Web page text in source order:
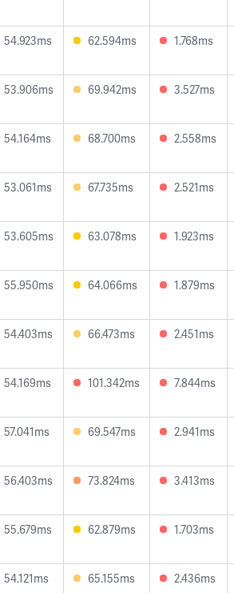
54.923ms 62.594ms 1.768ms
53.906ms 69.942ms 3.527ms
54.164ms 68.700ms 2.558ms
53.061ms 67.735ms 2.521ms
53.605ms 63.078ms 1.923ms
55.950ms 64.066ms 1.879ms
54.403ms 66.473ms 2.451ms
54.169ms 101.342ms 7.844ms
57.041ms 69.547ms 2.941ms
56.403ms 73.824ms 3.413ms
55.679ms 62.879ms 1.703ms
54.121ms 65.155ms 2.436ms